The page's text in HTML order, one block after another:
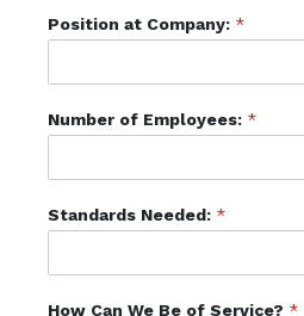
Position at Company: *
Number of Employees: *
Standards Needed: *
How Can We Be of Service? *